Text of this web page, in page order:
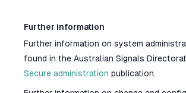
Further information
Further information on system
found in the Australian Signals
Secure administration publication.